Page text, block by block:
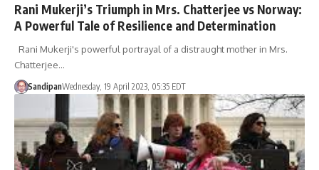
Rani Mukerji’s Triumph in Mrs. Chatterjee vs Norway:
A Powerful Tale of Resilience and Determination
Rani Mukerji's powerful portrayal of a distraught mother in Mrs.
Chatterjee…
SandipanWednesday, 19 April 2023, 05:35 EDT